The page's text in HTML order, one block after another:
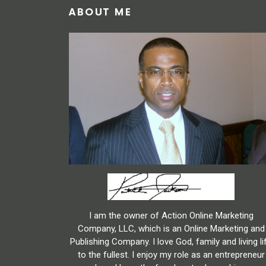
ABOUT ME
I am the owner of Action Online Marketing
Company, LLC, which is an Online Marketing and
Publishing Company. I love God, family and living
to the fullest. I enjoy my role as an entrepreneur